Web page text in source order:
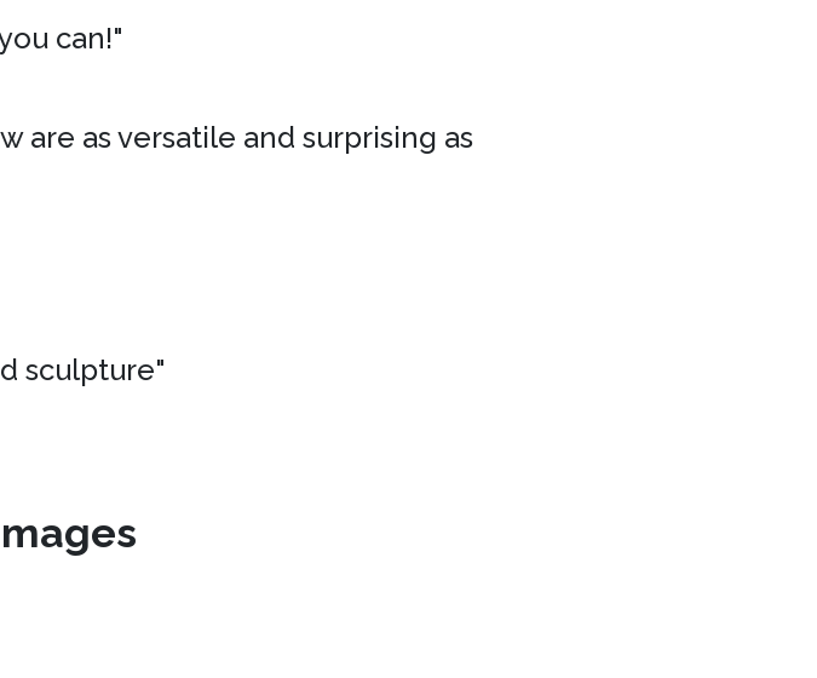
can!"
are as versatile and surprising as
sculpture"